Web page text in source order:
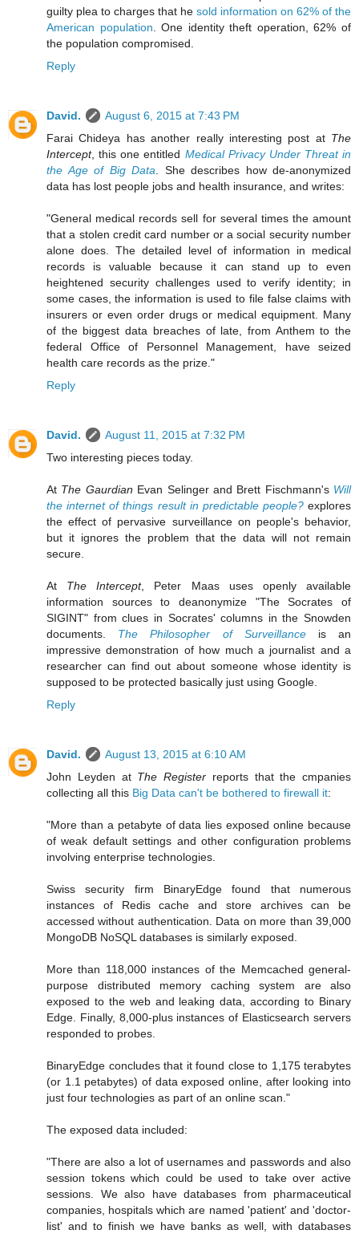
guilty plea to charges that he sold information on 62% of the
American population . One identity theft operation, 62% of
the population compromised.
Reply
David.
August 6, 2015 at 7:43 PM
Farai Chideya has another really interesting post at The
Intercept, this one entitled Medical Privacy Under Threat in
the Age of Big Data . She describes how de-anonymized
data has lost people jobs and health insurance, and writes:
"General medical records sell for several times the amount
that a stolen credit card number or a social security number
alone does. The detailed level of information in medical
records is valuable because it can stand up to even
heightened security challenges used to verify identity; in
some cases, the information is used to file false claims with
insurers or even order drugs or medical equipment. Many
of the biggest data breaches of late, from Anthem to the
federal Office of Personnel Management, have seized
health care records as the prize."
Reply
David.
August 11, 2015 at 7:32 PM
Two interesting pieces today.
At The Gaurdian Evan Selinger and Brett Fischmann's Will
the internet of things result in predictable people? explores
the effect of pervasive surveillance on people's behavior,
but it ignores the problem that the data will not remain
secure.
At The Intercept, Peter Maas uses openly available
information sources to deanonymize "The Socrates of
SIGINT" from clues in Socrates' columns in the Snowden
documents. The Philosopher of Surveillanceis an
impressive demonstration of how much a journalist and a
researcher can find out about someone whose identity is
supposed to be protected basically just using Google.
Reply
David.
August 13, 2015 at 6:10 AM
John Leyden at The Register reports that the cmpanies
collecting all this Big Data can't be bothered to firewall it:
"More than a petabyte of data lies exposed online because
of weak default settings and other configuration problems
involving enterprise technologies.
Swiss security firm BinaryEdge found that numerous
instances of Redis cache and store archives can be
accessed without authentication. Data on more than 39,000
MongoDB NoSQL databases is similarly exposed.
More than 118,000 instances of the Memcached general-
purpose distributed memory caching system are also
exposed to the web and leaking data, according to Binary
Edge. Finally, 8,000-plus instances of Elasticsearch servers
responded to probes.
BinaryEdge concludes that it found close to 1,175 terabytes
(or 1.1 petabytes) of data exposed online, after looking into
just four technologies as part of an online scan."
The exposed data included:
"There are also a lot of usernames and passwords and also
session tokens which could be used to take over active
sessions. We also have databases from pharmaceutical
companies, hospitals which are named 'patient' and 'doctor-
list' and to finish we have banks as well, with databases